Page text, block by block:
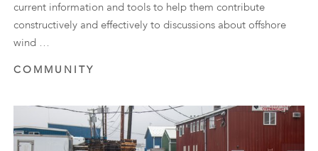
current information and tools to help them contribute
constructively and effectively to discussions about offshore
wind …
COMMUNITY